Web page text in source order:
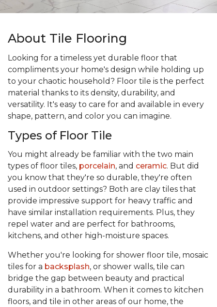
About Tile Flooring
Looking for a timeless yet durable floor that
compliments your home's design while holding up
to your chaotic household? Floor tile is the perfect
material thanks to its density, durability, and
versatility. It's easy to care for and available in every
shape, pattern, and color you can imagine.
Types of Floor Tile
You might already be familiar with the two main
types of floor tiles, porcelain, and ceramic. But did
you know that they're so durable, they're often
used in outdoor settings? Both are clay tiles that
provide impressive support for heavy traffic and
have similar installation requirements. Plus, they
repel water and are perfect for bathrooms,
kitchens, and other high-moisture spaces.
Whether you're looking for shower floor tile, mosaic
tiles for a backsplash, or shower walls, tile can
bridge the gap between beauty and practical
durability in a bathroom. When it comes to kitchen
floors, and tile in other areas of our home, the